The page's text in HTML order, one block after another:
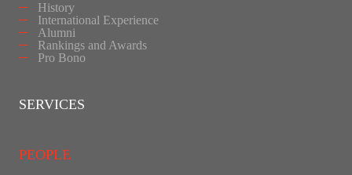
History
International Experience
Alumni
Rankings and Awards
Pro Bono
SERVICES
PEOPLE